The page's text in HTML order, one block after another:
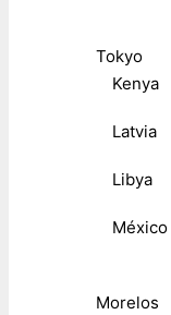
Tokyo
Kenya
Latvia
Libya
México
Morelos